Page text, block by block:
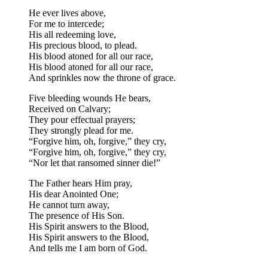
He ever lives above,
For me to intercede;
His all redeeming love,
His precious blood, to plead.
His blood atoned for all our race,
His blood atoned for all our race,
And sprinkles now the throne of grace.
Five bleeding wounds He bears,
Received on Calvary;
They pour effectual prayers;
They strongly plead for me.
“Forgive him, oh, forgive,” they cry,
“Forgive him, oh, forgive,” they cry,
“Nor let that ransomed sinner die!”
The Father hears Him pray,
His dear Anointed One;
He cannot turn away,
The presence of His Son.
His Spirit answers to the Blood,
His Spirit answers to the Blood,
And tells me I am born of God.